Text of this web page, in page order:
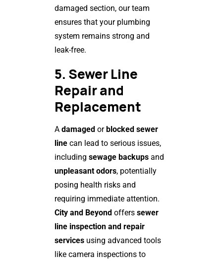
damaged section, our team
ensures that your plumbing
system remains strong and
leak-free.
5. Sewer Line
Repair and
Replacement
A damaged orblocked sewer
line can lead to serious issues,
including sewage backups and
unpleasant odors, potentially
posing health risks and
requiring immediate attention.
City and Beyond offers sewer
line inspection and repair
services using advanced tools
like camera inspections to